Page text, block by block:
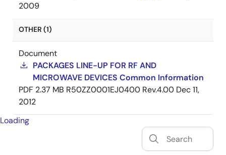
2009
OTHER (1)
Document
PACKAGES LINE-UP FOR RF AND
MICROWAVE DEVICES Common Information
PDF 2.37 MB R50ZZ0001EJ0400 Rev.4.00 Dec 11,
2012
Loading